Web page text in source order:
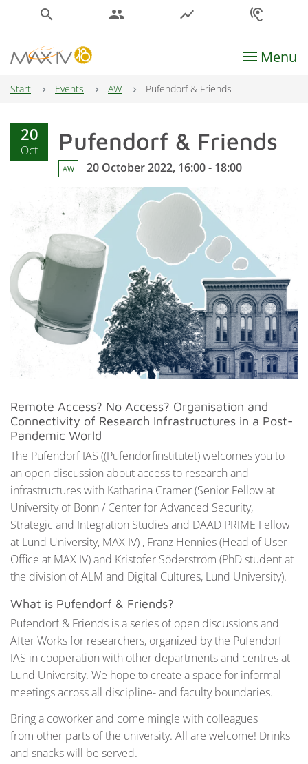
search people show_chart hearing
Main Navigation Menu
Start Events AW Pufendorf & Friends
20
Oct Pufendorf & Friends
AW 20 October 2022, 16:00 - 18:00
Remote Access? No Access? Organisation and
Connectivity of Research Infrastructures in a Post-
Pandemic World
The Pufendorf IAS ((Pufendorfinstitutet) welcomes you to
an open discussion about access to research and
infrastructures with Katharina Cramer (Senior Fellow at
University of Bonn / Center for Advanced Security,
Strategic and Integration Studies and DAAD PRIME Fellow
at Lund University, MAX IV) , Franz Hennies (Head of User
Office at MAX IV) and Kristofer Söderström (PhD student at
the division of ALM and Digital Cultures, Lund University).
What is Pufendorf & Friends?
Pufendorf & Friends is a series of open discussions and
After Works for researchers, organized by the Pufendorf
IAS in cooperation with other departments and centres at
Lund University. We hope to create a space for informal
meetings across all discipline- and faculty boundaries.
Bring a coworker and come mingle with colleagues
from other parts of the university. All are welcome! Drinks
and snacks will be served.